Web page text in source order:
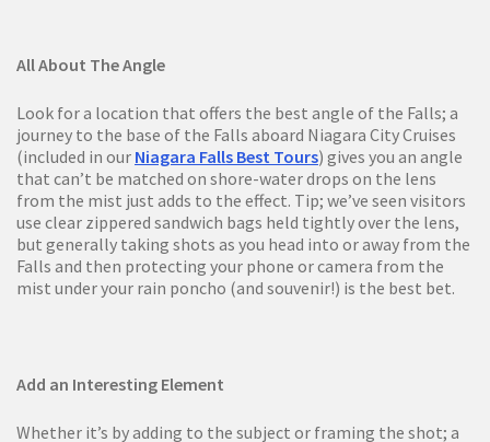
All About The Angle
Look for a location that offers the best angle of the Falls; a
journey to the base of the Falls aboard Niagara City Cruises
(included in our Niagara Falls Best Tours) gives you an angle
that can’t be matched on shore-water drops on the lens
from the mist just adds to the effect. Tip; we’ve seen visitors
use clear zippered sandwich bags held tightly over the lens,
but generally taking shots as you head into or away from the
Falls and then protecting your phone or camera from the
mist under your rain poncho (and souvenir!) is the best bet.
Add an Interesting Element
Whether it’s by adding to the subject or framing the shot; a